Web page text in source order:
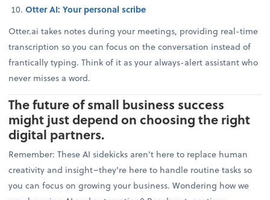
Otter AI: Your personal scribe
Otter.ai takes notes during your meetings, providing real-time
transcription so you can focus on the conversation instead of
frantically typing. Think of it as your always-alert assistant who
never misses a word.
The future of small business success
might just depend on choosing the right
digital partners.
Remember: These AI sidekicks aren't here to replace human
creativity and insight–they're here to handle routine tasks so
you can focus on growing your business. Wondering how we